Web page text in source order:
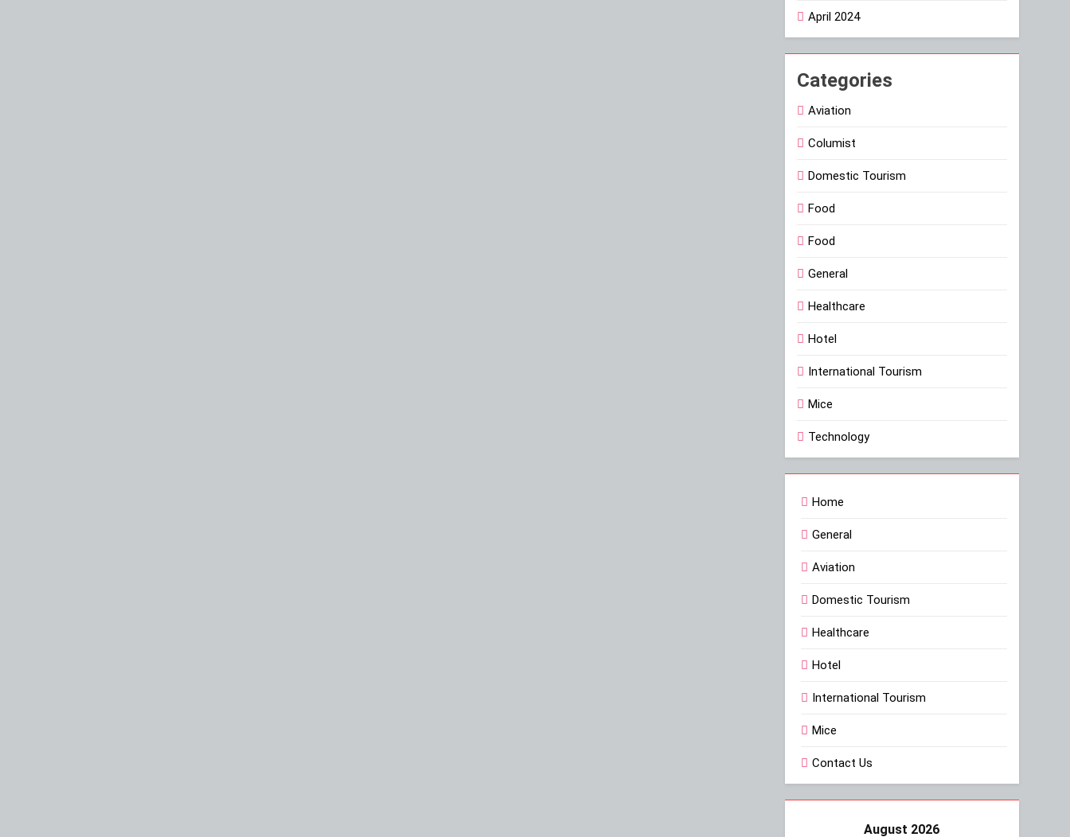
April 2024
Categories
Aviation
Columist
Domestic Tourism
Food
Food
General
Healthcare
Hotel
International Tourism
Mice
Technology
Home
General
Aviation
Domestic Tourism
Healthcare
Hotel
International Tourism
Mice
Contact Us
August 2026